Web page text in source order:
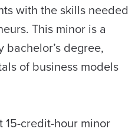
with the skills needed
This minor is a
degree,
of business models
15-credit-hour minor